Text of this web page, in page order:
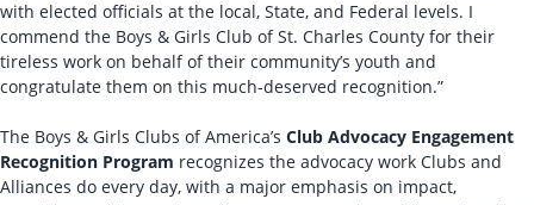
with elected officials at the local, State, and Federal levels. I
commend the Boys & Girls Club of St. Charles County for their
tireless work on behalf of their community’s youth and
congratulate them on this much-deserved recognition.”
The Boys & Girls Clubs of America’s Club Advocacy Engagement
Recognition Program recognizes the advocacy work Clubs and
Alliances do every day, with a major emphasis on impact,